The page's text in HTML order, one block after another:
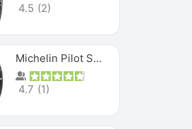
4.5 (2)
Michelin Pilot Sport 4 S
4.7 (1)